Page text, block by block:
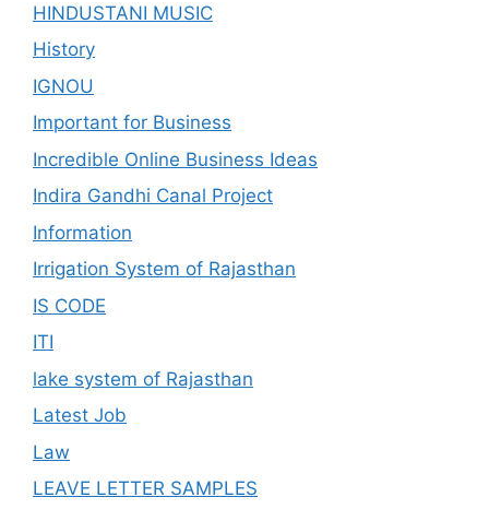
HINDUSTANI MUSIC
History
IGNOU
Important for Business
Incredible Online Business Ideas
Indira Gandhi Canal Project
Information
Irrigation System of Rajasthan
IS CODE
ITI
lake system of Rajasthan
Latest Job
Law
LEAVE LETTER SAMPLES